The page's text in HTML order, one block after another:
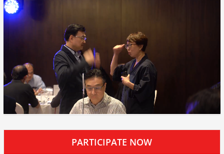
PARTICIPATE NOW